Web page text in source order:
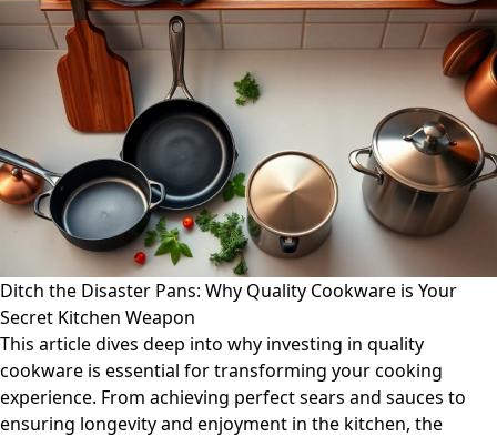
Ditch the Disaster Pans: Why Quality Cookware is Your
Secret Kitchen Weapon
This article dives deep into why investing in quality
cookware is essential for transforming your cooking
experience. From achieving perfect sears and sauces to
ensuring longevity and enjoyment in the kitchen, the